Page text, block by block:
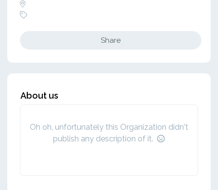
Share
About us
Oh oh, unfortunately this Organization didn't
publish any description of it.